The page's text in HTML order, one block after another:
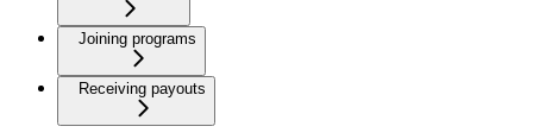
Joining programs
Receiving payouts